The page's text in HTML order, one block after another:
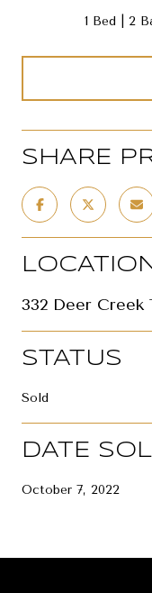
1 Bed 2
SHARE
332 Deer Creek
STATUS
Sold
DATE
October 7, 2022